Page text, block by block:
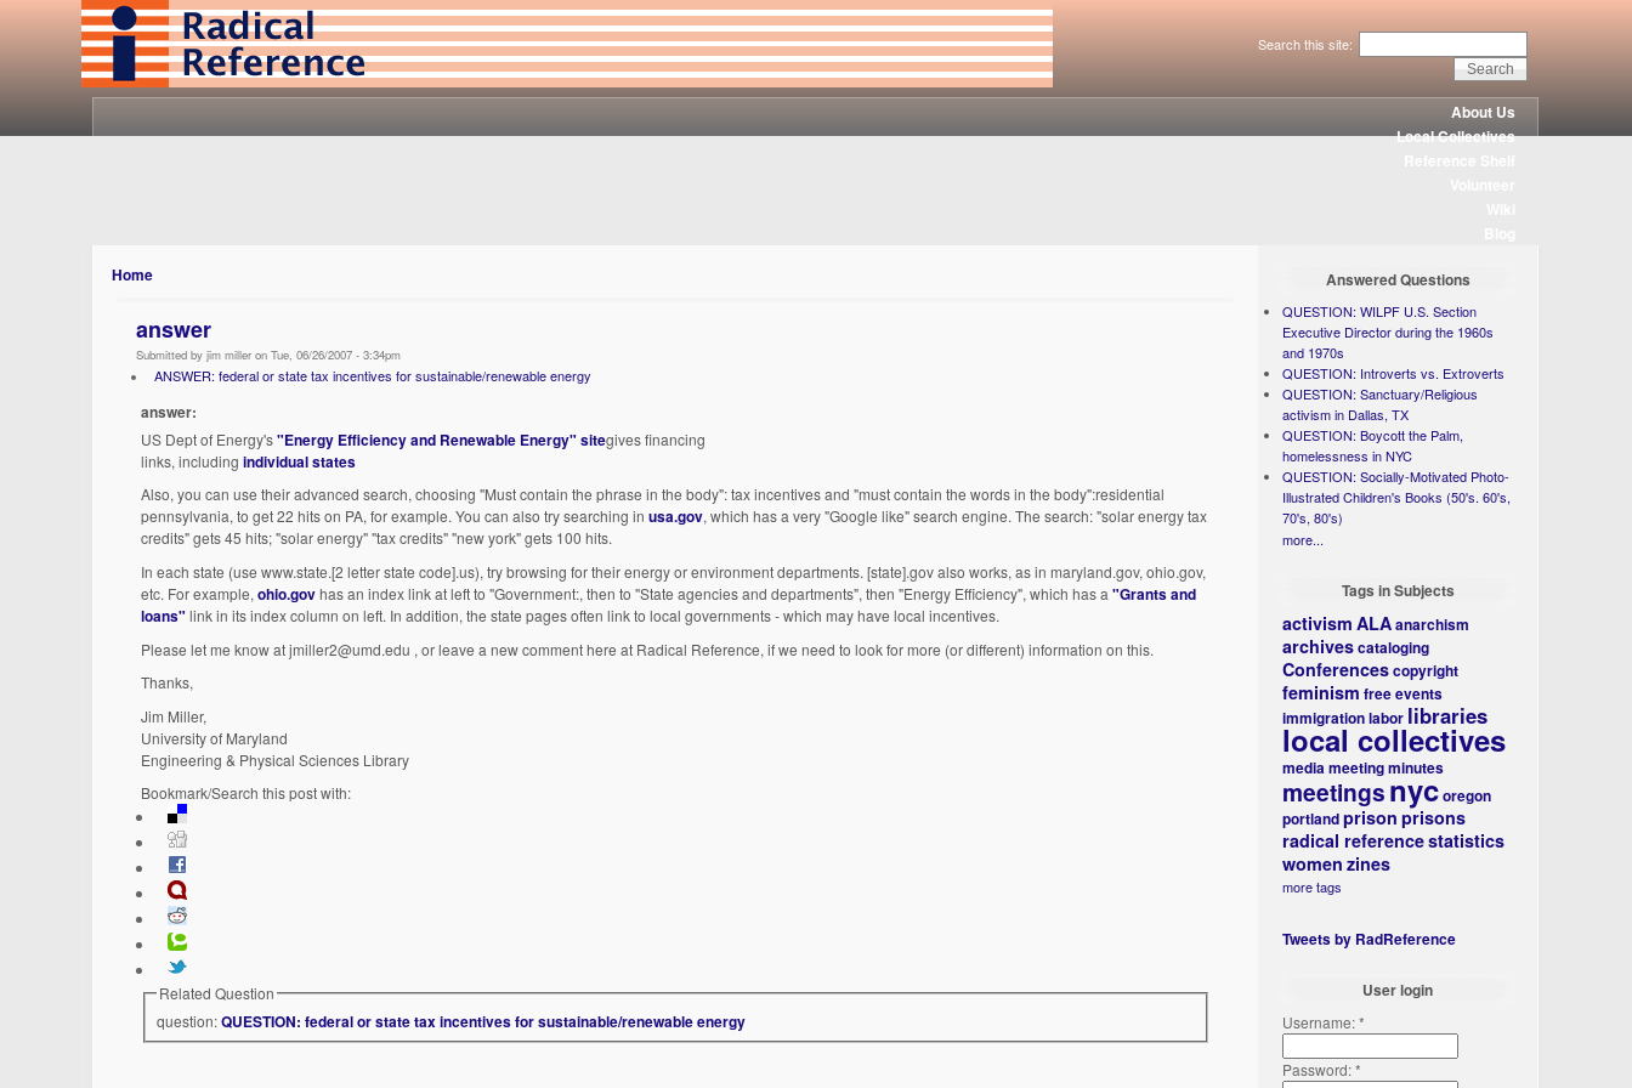
Search this site:
About Us
Local Collectives
Home
answer
Submitted by jim miller on Tue, 06/26/2007 - 3:34pm
ANSWER: federal or state tax incentives for sustainable/renewable energy
answer:
US Dept of Energy's"Energy Efficiency and Renewable Energy" sitegives financing
links, includingindividual states
Also, you can use their advanced search, choosing "Must contain the phrase in the body": tax incentives and "must contain the words in the body":residential
pennsylvania, to get 22 hits on PA, for example. You can also try searching inusa.gov, which has a very "Google like" search engine. The search: "solar energy tax
credits" gets 45 hits; "solar energy" "tax credits" "new york" gets 100 hits.
In each state (use www.state.[2 letter state code].us), try browsing for their energy or environment departments. [state].gov also works, as in maryland.gov, ohio.gov,
etc. For example,ohio.govhas an index link at left to "Government:, then to "State agencies and departments", then "Energy Efficiency", which has a"Grants and
loans" link in its index column on left. In addition, the state pages often link to local governments - which may have local incentives.
Please let me know at jmiller2@umd.edu , or leave a new comment here at Radical Reference, if we need to look for more (or different) information on this.
Thanks,
Jim Miller,
University of Maryland
Engineering & Physical Sciences Library
Bookmark/Search this post with:
Related Question
question:QUESTION: federal or state tax incentives for sustainable/renewable energy
Answered Questions
QUESTION: WILPF U.S. Section
Executive Director during the 1960s
and 1970s
QUESTION: Introverts vs. Extroverts
QUESTION: Sanctuary/Religious
activism in Dallas, TX
QUESTION: Boycott the Palm,
homelessness in NYC
QUESTION: Socially-Motivated Photo-
Illustrated Children's Books (50's. 60's,
70's, 80's)
more...
Tags in Subjects
activism ALAanarchism
archivescataloging
Conferencescopyright
feminism free events
immigrationlabor libraries
local collectives
mediameeting minutes
meetingsnycoregon
portlandprison prisons
radical referencestatistics
women zines
more tags
Tweets by RadReference
User login
Username:*
Password:*